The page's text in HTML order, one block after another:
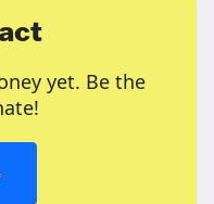
yet. Be the